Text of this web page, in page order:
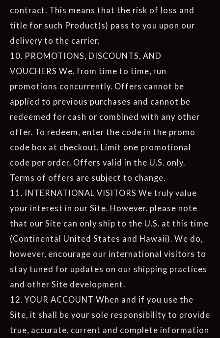
contract. This means that the risk of loss and
title for such Product(s) pass to you upon our
delivery to the carrier.
10. PROMOTIONS, DISCOUNTS, AND
VOUCHERS We, from time to time, run
promotions concurrently. Offers cannot be
applied to previous purchases and cannot be
redeemed for cash or combined with any other
offer. To redeem, enter the code in the promo
code box at checkout. Limit one promotional
code per order. Offers valid in the U.S. only.
Terms of offers are subject to change.
11. INTERNATIONAL VISITORS We truly value
your interest in our Site. However, please note
that our Site can only ship to the U.S. at this time
(Continental United States and Hawaii). We do,
however, encourage our international visitors to
stay tuned for updates on our shipping practices
and other Site development.
12. YOUR ACCOUNT When and if you use the
Site, it shall be your sole responsibility to provide
true, accurate, current and complete information